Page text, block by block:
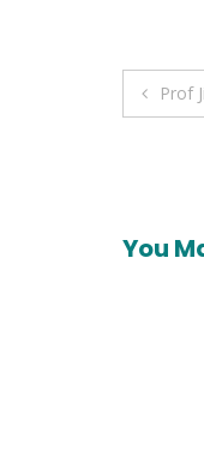
Post
Prof
You